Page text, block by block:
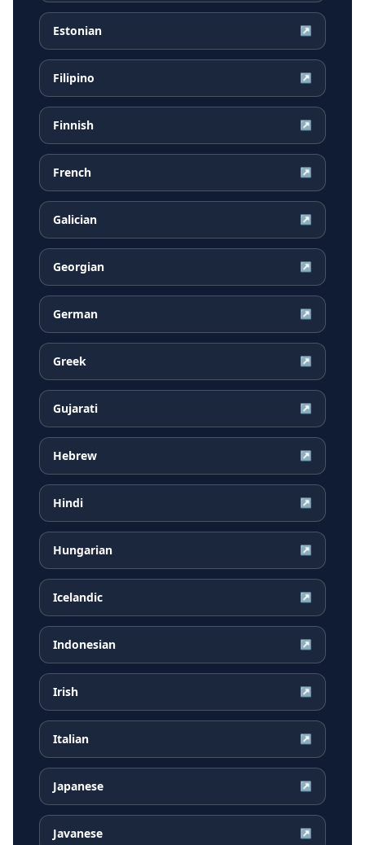
Estonian ↗
Filipino ↗
Finnish ↗
French ↗
Galician ↗
Georgian ↗
German ↗
Greek ↗
Gujarati ↗
Hebrew ↗
Hindi ↗
Hungarian ↗
Icelandic ↗
Indonesian ↗
Irish ↗
Italian ↗
Japanese ↗
Javanese ↗